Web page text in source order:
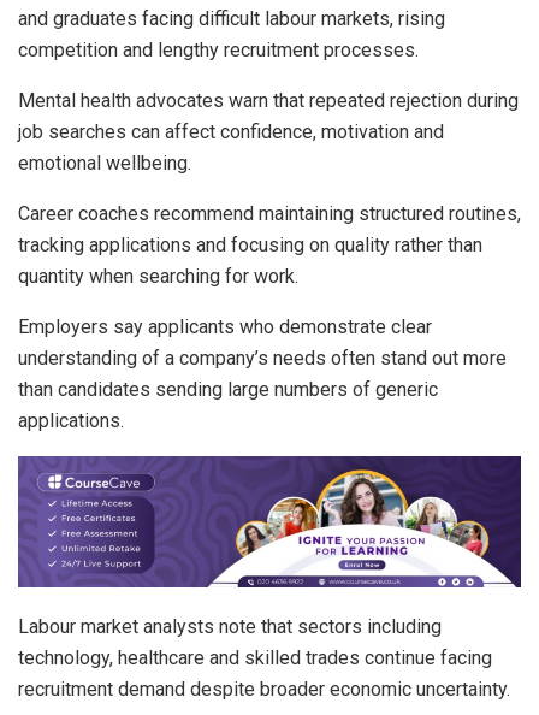
and graduates facing difficult labour markets, rising
competition and lengthy recruitment processes.
Mental health advocates warn that repeated rejection during
job searches can affect confidence, motivation and
emotional wellbeing.
Career coaches recommend maintaining structured routines,
tracking applications and focusing on quality rather than
quantity when searching for work.
Employers say applicants who demonstrate clear
understanding of a company’s needs often stand out more
than candidates sending large numbers of generic
applications.
Labour market analysts note that sectors including
technology, healthcare and skilled trades continue facing
recruitment demand despite broader economic uncertainty.